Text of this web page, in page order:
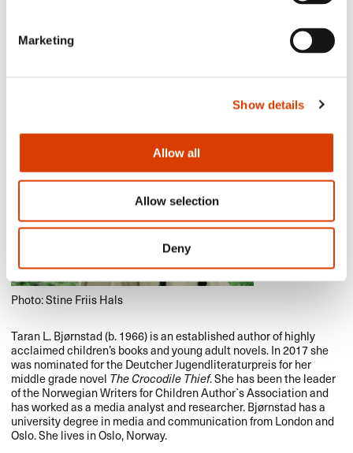
Marketing
Show details
Allow all
Allow selection
Deny
Photo: Stine Friis Hals
Taran L. Bjørnstad (b. 1966) is an established author of highly
acclaimed children’s books and young adult novels. In 2017 she
was nominated for the Deutcher Jugendliteraturpreis for her
middle grade novel The Crocodile Thief. She has been the leader
of the Norwegian Writers for Children Author`s Association and
has worked as a media analyst and researcher. Bjørnstad has a
university degree in media and communication from London and
Oslo. She lives in Oslo, Norway.